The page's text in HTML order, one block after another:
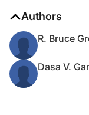
Authors
R. Bruce
Dasa V.